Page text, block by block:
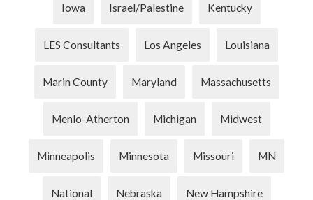
Iowa Israel/Palestine Kentucky
LES Consultants Los Angeles Louisiana
Marin County Maryland Massachusetts
Menlo-Atherton Michigan Midwest
Minneapolis Minnesota Missouri MN
National Nebraska New Hampshire